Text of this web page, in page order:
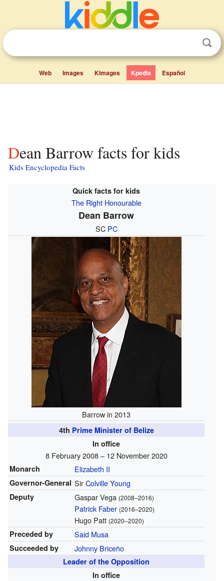
Web Images Kimages Kpedia Español
Dean Barrow facts for kids
Kids Encyclopedia Facts
Quick facts for kids
The Right Honourable
Dean Barrow
SC PC
Barrow in 2013
4th Prime Minister of Belize
In office
8 February 2008 – 12 November 2020
Monarch Elizabeth II
Governor-General SirColville Young
Deputy Gaspar Vega (2008–2016)
Patrick Faber (2016–2020)
Hugo Patt (2020–2020)
Preceded by Said Musa
Succeeded by Johnny Briceño
Leader of the Opposition
In office